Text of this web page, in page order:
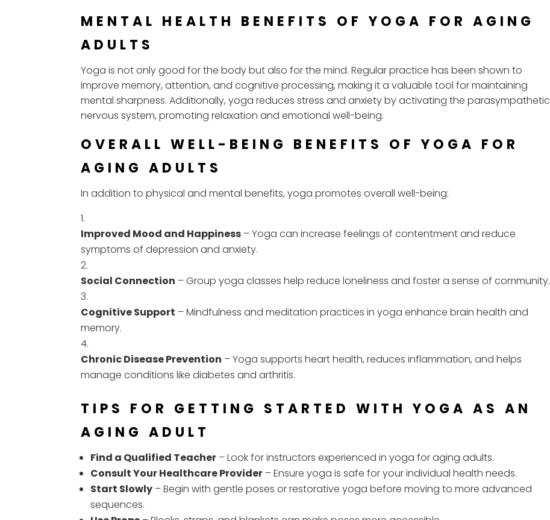
MENTAL HEALTH BENEFITS OF YOGA FOR AGING
ADULTS
Yoga is not only good for the body but also for the mind. Regular practice has been shown to
improve memory, attention, and cognitive processing, making it a valuable tool for maintaining
mental sharpness. Additionally, yoga reduces stress and anxiety by activating the parasympathetic
nervous system, promoting relaxation and emotional well-being.
OVERALL WELL-BEING BENEFITS OF YOGA FOR
AGING ADULTS
In addition to physical and mental benefits, yoga promotes overall well-being:
Improved Mood and Happiness – Yoga can increase feelings of contentment and reduce
symptoms of depression and anxiety.
Social Connection – Group yoga classes help reduce loneliness and foster a sense of community.
Cognitive Support – Mindfulness and meditation practices in yoga enhance brain health and
memory.
Chronic Disease Prevention – Yoga supports heart health, reduces inflammation, and helps
manage conditions like diabetes and arthritis.
TIPS FOR GETTING STARTED WITH YOGA AS AN
AGING ADULT
Find a Qualified Teacher – Look for instructors experienced in yoga for aging adults.
Consult Your Healthcare Provider – Ensure yoga is safe for your individual health needs.
Start Slowly – Begin with gentle poses or restorative yoga before moving to more advanced
sequences.